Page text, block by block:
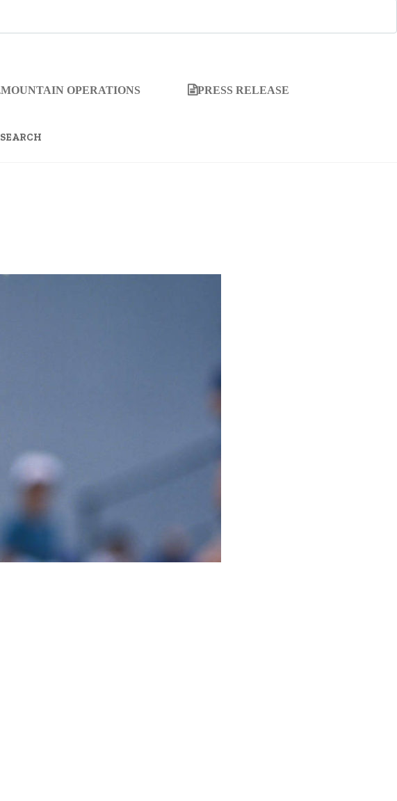
MOUNTAIN OPERATIONS PRESS RELEASE